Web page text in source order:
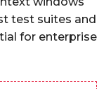
test suites and
for enterprise